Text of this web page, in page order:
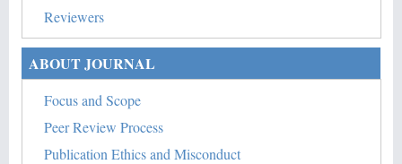
Reviewers
ABOUT JOURNAL
Focus and Scope
Peer Review Process
Publication Ethics and Misconduct